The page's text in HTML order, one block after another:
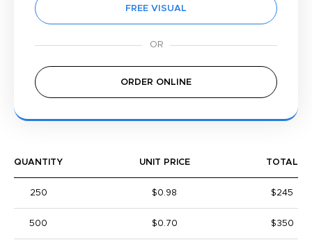
FREE VISUAL
ORDER ONLINE
QUANTITY UNIT PRICE TOTAL
250 $0.98 $245
500 $0.70 $350